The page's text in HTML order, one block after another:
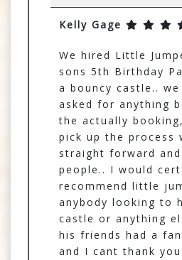
Kelly Gage
We hired Little
sons 5th Birthday
a bouncy castle..
asked for anything
the actually
pick up the process
straight forward
people.. I would
recommend little
anybody looking to
castle or anything
his friends had a
and I cant thank you